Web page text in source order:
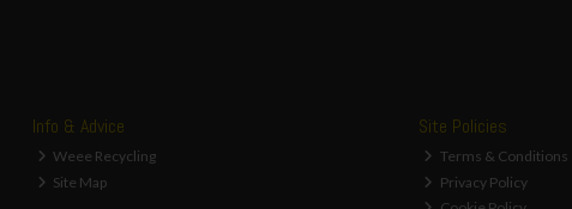
Info & Advice
Weee Recycling
Site Map
Site Policies
Terms & Conditions
Privacy Policy